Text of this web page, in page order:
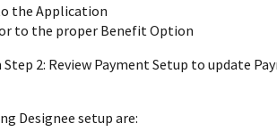
the Application
to the proper Benefit Option
2: Review Payment Setup to update
Designee setup are: